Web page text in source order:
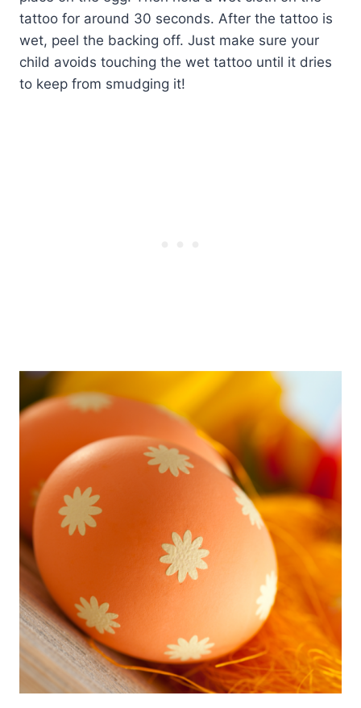
tattoo for around 30 seconds. After the tattoo is
wet, peel the backing off. Just make sure your
child avoids touching the wet tattoo until it dries
to keep from smudging it!